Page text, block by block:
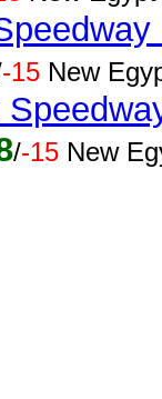
-15 New
/-15 New